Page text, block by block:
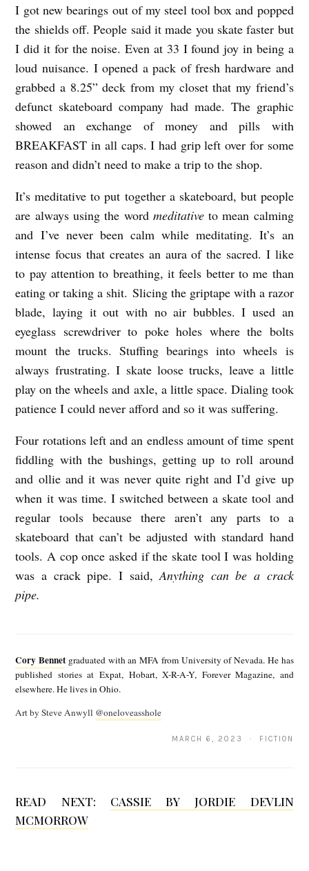
I got new bearings out of my steel tool box and popped
the shields off. People said it made you skate faster but
I did it for the noise. Even at 33 I found joy in being a
loud nuisance. I opened a pack of fresh hardware and
grabbed a 8.25” deck from my closet that my friend’s
defunct skateboard company had made. The graphic
showed an exchange of money and pills with
BREAKFAST in all caps. I had grip left over for some
reason and didn’t need to make a trip to the shop.
It’s meditative to put together a skateboard, but people
are always using the word meditativeto mean calming
and I’ve never been calm while meditating. It’s an
intense focus that creates an aura of the sacred. I like
to pay attention to breathing, it feels better to me than
eating or taking a shit. Slicing the griptape with a razor
blade, laying it out with no air bubbles. I used an
eyeglass screwdriver to poke holes where the bolts
mount the trucks. Stuffing bearings into wheels is
always frustrating. I skate loose trucks, leave a little
play on the wheels and axle, a little space. Dialing took
patience I could never afford and so it was suffering.
Four rotations left and an endless amount of time spent
fiddling with the bushings, getting up to roll around
and ollie and it was never quite right and I’d give up
when it was time. I switched between a skate tool and
regular tools because there aren’t any parts to a
skateboard that can’t be adjusted with standard hand
tools. A cop once asked if the skate tool I was holding
was a crack pipe. I said,Anything can be a crack
pipe.
r
Cory Bennetgraduated with an MFA from University of Nevada. He has
published stories at Expat, Hobart, X-R-A-Y, Forever Magazine, and
elsewhere. He lives in Ohio.
Art by Steve Anwyll @oneloveasshole
MARCH 6, 2023 · FICTION
READ NEXT: CASSIE BY JORDIE DEVLIN
MCMORROW